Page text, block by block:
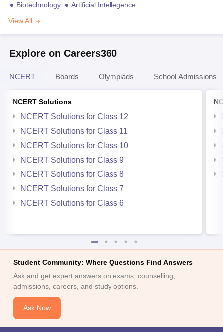
Biotechnology
Artificial Intellegence
View All
Explore on Careers360
NCERT Boards Olympiads School Admissions
NCERT Solutions
NCERT Solutions for Class 12
NCERT Solutions for Class 11
NCERT Solutions for Class 10
NCERT Solutions for Class 9
NCERT Solutions for Class 8
NCERT Solutions for Class 7
NCERT Solutions for Class 6
Student Community: Where Questions Find Answers
Ask and get expert answers on exams, counselling,
admissions, careers, and study options.
Ask Now